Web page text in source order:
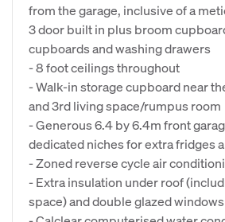
from the garage, inclusive of a
3 door built in plus broom
cupboards and washing drawers
- 8 foot ceilings throughout
- Walk-in storage cupboard near
and 3rd living space/rumpus room
- Generous 6.4 by 6.4m front
dedicated niches for extra fridges
- Zoned reverse cycle air
- Extra insulation under roof
space) and double glazed windows